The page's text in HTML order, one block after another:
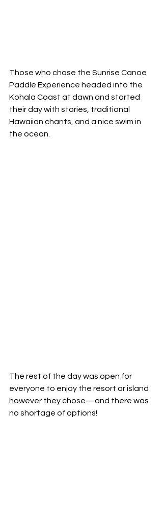
Those who chose the Sunrise Canoe
Paddle Experience headed into the
Kohala Coast at dawn and started
their day with stories, traditional
Hawaiian chants, and a nice swim in
the ocean.
The rest of the day was open for
everyone to enjoy the resort or island
however they chose—and there was
no shortage of options!